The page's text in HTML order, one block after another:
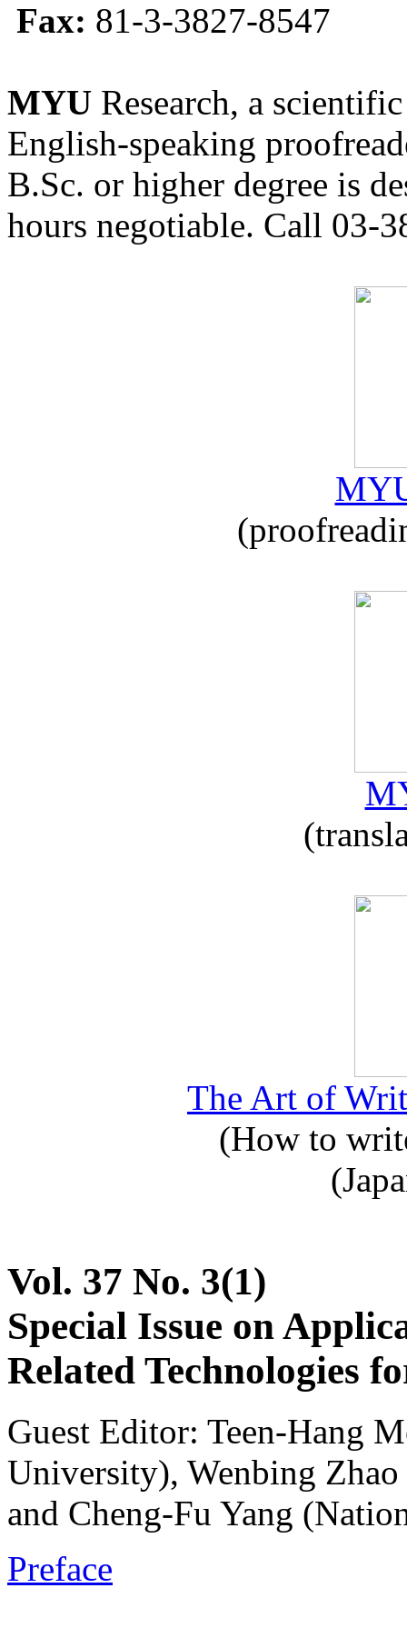
Fax: 81-3-3827-8547
MYU Research, a
English-speaking
B.Sc. or higher degree is
hours negotiable. Call 03-
The Art of
(How to
Vol. 37 No. 3(1)
Special Issue on
Related Technologies
Guest Editor: Teen-Hang
University), Wenbing
and Cheng-Fu Yang
Preface